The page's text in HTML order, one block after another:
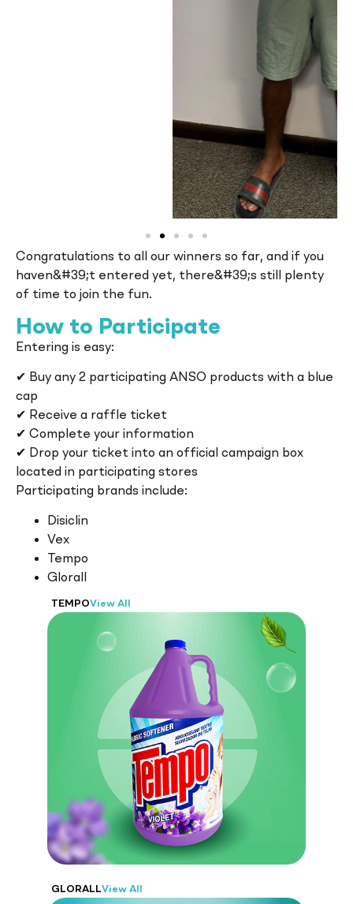
Congratulations to all our winners so far, and if you
haven&#39;t entered yet, there&#39;s still plenty
of time to join the fun.
How to Participate
Entering is easy:
✔ Buy any 2 participating ANSO products with a blue
cap
✔ Receive a raffle ticket
✔ Complete your information
✔ Drop your ticket into an official campaign box
located in participating stores
Participating brands include:
Disiclin
Vex
Tempo
Glorall
TEMPOView All
Tempo From laundry and dishwashing
detergents to disinfectants and surface care
products
GLORALLView All